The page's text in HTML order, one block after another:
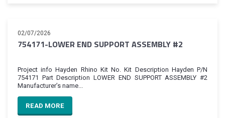
02/07/2026
754171-LOWER END SUPPORT ASSEMBLY #2
Project info Hayden Rhino Kit No. Kit Description Hayden P/N
754171 Part Description LOWER END SUPPORT ASSEMBLY #2
Manufacturer’s name...
READ MORE